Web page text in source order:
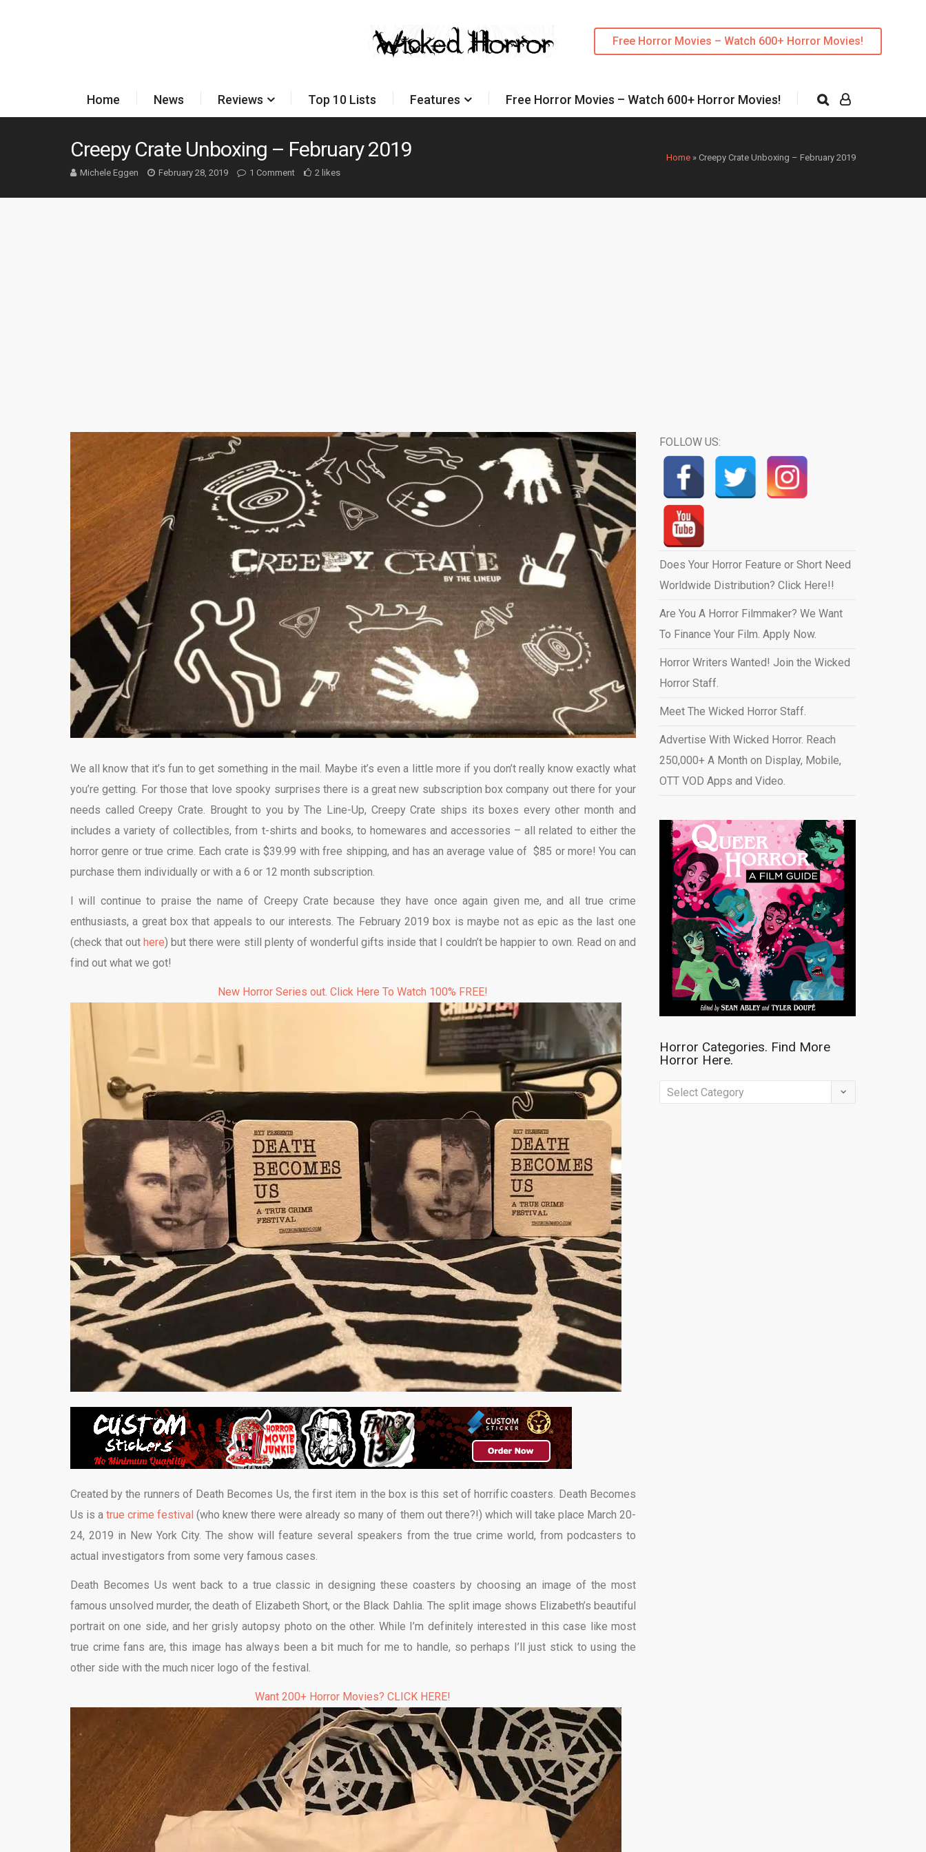
Free Horror Movies – Watch 600+ Horror Movies!
Home News Reviews Top 10 Lists Features Free Horror Movies – Watch 600+ Horror Movies!
Home » Creepy Crate Unboxing – February 2019
Creepy Crate Unboxing – February 2019
Michele Eggen February 28, 2019 1 Comment 2 likes
We all know that it’s fun to get something in the mail. Maybe it’s even a little more if you don’t really know exactly what
you’re getting. For those that love spooky surprises there is a great new subscription box company out there for your
needs called Creepy Crate. Brought to you by The Line-Up, Creepy Crate ships its boxes every other month and
includes a variety of collectibles, from t-shirts and books, to homewares and accessories – all related to either the
horror genre or true crime. Each crate is $39.99 with free shipping, and has an average value of $85 or more! You can
purchase them individually or with a 6 or 12 month subscription.
I will continue to praise the name of Creepy Crate because they have once again given me, and all true crime
enthusiasts, a great box that appeals to our interests. The February 2019 box is maybe not as epic as the last one
(check that outhere) but there were still plenty of wonderful gifts inside that I couldn’t be happier to own. Read on and
find out what we got!
New Horror Series out. Click Here To Watch 100% FREE!
Created by the runners of Death Becomes Us, the first item in the box is this set of horrific coasters. Death Becomes
Us is atrue crime festival (who knew there were already so many of them out there?!) which will take place March 20-
24, 2019 in New York City. The show will feature several speakers from the true crime world, from podcasters to
actual investigators from some very famous cases.
Death Becomes Us went back to a true classic in designing these coasters by choosing an image of the most
famous unsolved murder, the death of Elizabeth Short, or the Black Dahlia. The split image shows Elizabeth’s beautiful
portrait on one side, and her grisly autopsy photo on the other. While I’m definitely interested in this case like most
true crime fans are, this image has always been a bit much for me to handle, so perhaps I’ll just stick to using the
other side with the much nicer logo of the festival.
Want 200+ Horror Movies? CLICK HERE!
FOLLOW US:
Does Your Horror Feature or Short Need
Worldwide Distribution? Click Here!!
Are You A Horror Filmmaker? We Want
To Finance Your Film. Apply Now.
Horror Writers Wanted! Join the Wicked
Horror Staff.
Meet The Wicked Horror Staff.
Advertise With Wicked Horror. Reach
250,000+ A Month on Display, Mobile,
OTT VOD Apps and Video.
Horror Categories. Find More
Horror Here.
Horror